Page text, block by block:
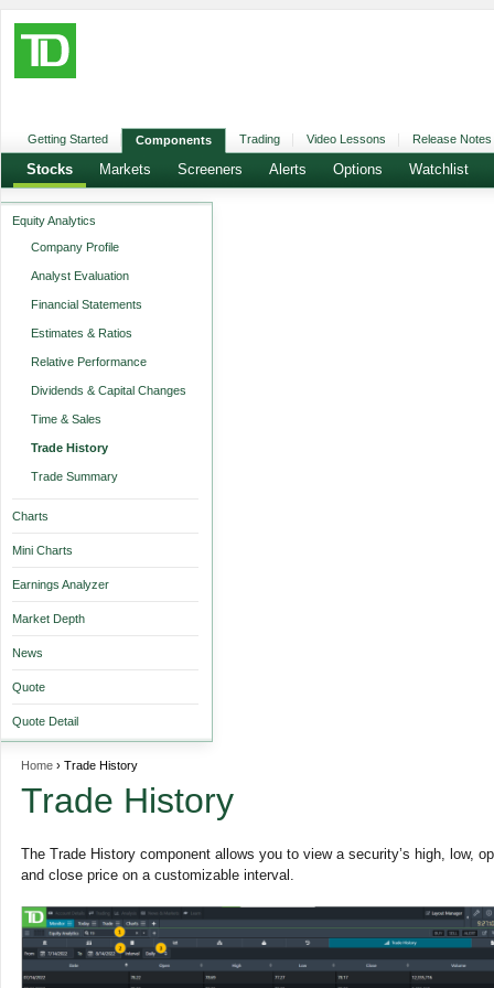
Getting Started Components Trading Video Lessons Release Notes
Stocks Markets Screeners Alerts Options Watchlist
Equity Analytics
Company Profile
Analyst Evaluation
Financial Statements
Estimates & Ratios
Relative Performance
Dividends & Capital Changes
Time & Sales
Trade History
Trade Summary
Charts
Mini Charts
Earnings Analyzer
Market Depth
News
Quote
Quote Detail
Home › Trade History
Trade History
The Trade History component allows you to view a security’s high, low,
and close price on a customizable interval.